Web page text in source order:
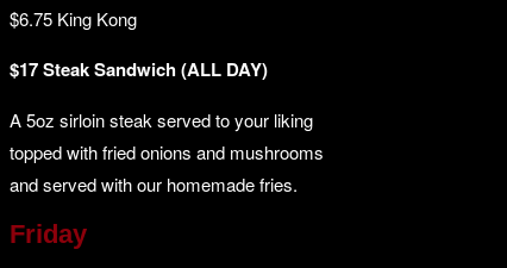
$6.75 King Kong
$17 Steak Sandwich (ALL DAY)
A 5oz sirloin steak served to your liking
topped with fried onions and mushrooms
and served with our homemade fries.
Friday